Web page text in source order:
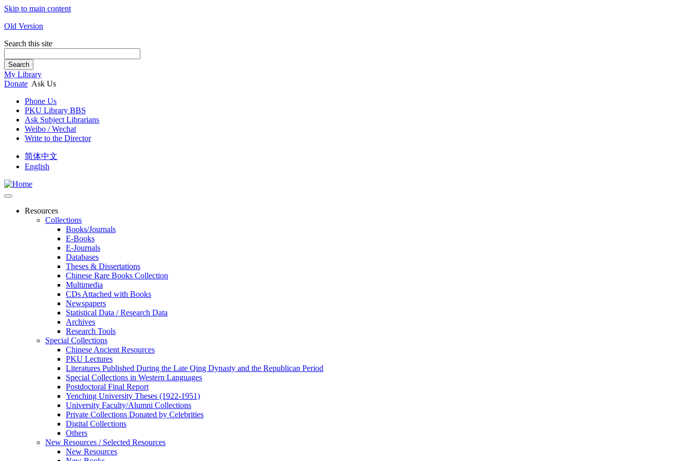
Skip to main content
Old Version
Search this site
Search
My Library
Donate Ask Us
Phone Us
PKU Library BBS
Ask Subject Librarians
Weibo / Wechat
Write to the Director
简体中文
English
Resources
Collections
Books/Journals
E-Books
E‑Journals
Databases
Theses & Dissertations
Chinese Rare Books Collection
Multimedia
CDs Attached with Books
Newspapers
Statistical Data / Research Data
Archives
Research Tools
Special Collections
Chinese Ancient Resources
PKU Lectures
Literatures Published During the Late Qing Dynasty and the Republican Period
Special Collections in Western Languages
Postdoctoral Final Report
Yenching University Theses (1922‑1951)
University Faculty/Alumni Collections
Private Collections Donated by Celebrities
Digital Collections
Others
New Resources / Selected Resources
New Resources